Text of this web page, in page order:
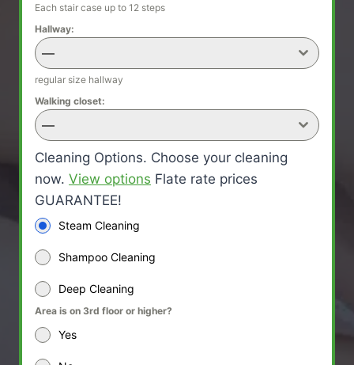
Each stair case up to 12 steps
Hallway:
—
regular size hallway
Walking closet:
—
Cleaning Options. Choose your cleaning
now. View options Flate rate prices
GUARANTEE!
Steam Cleaning
Shampoo Cleaning
Deep Cleaning
Area is on 3rd floor or higher?
Yes